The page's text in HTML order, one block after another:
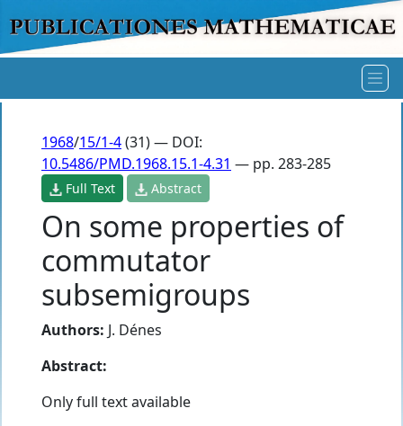
1968/15/1-4(31) — DOI:
10.5486/PMD.1968.15.1-4.31 — pp. 283-285
Full Text Abstract
On some properties of
commutator
subsemigroups
Authors: J. Dénes
Abstract:
Only full text available